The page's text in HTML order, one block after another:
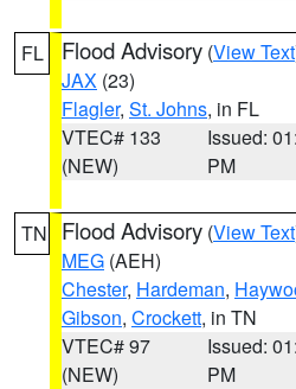
FL Flood Advisory (View Text
JAX (23)
Flagler, St. Johns, in FL
VTEC# 133
(NEW)
Issued:
PM
TN Flood Advisory (View Text
MEG (AEH)
Chester, Hardeman,
Gibson, Crockett, in TN
VTEC# 97
(NEW)
Issued:
PM